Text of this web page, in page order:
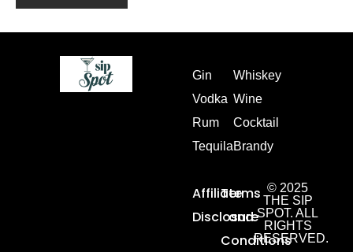
Gin
Vodka
Rum
Tequila
Whiskey
Wine
Cocktail
Brandy
Affiliate
Disclosure
Terms
and
Conditions
© 2025
THE SIP
SPOT. ALL
RIGHTS
RESERVED.